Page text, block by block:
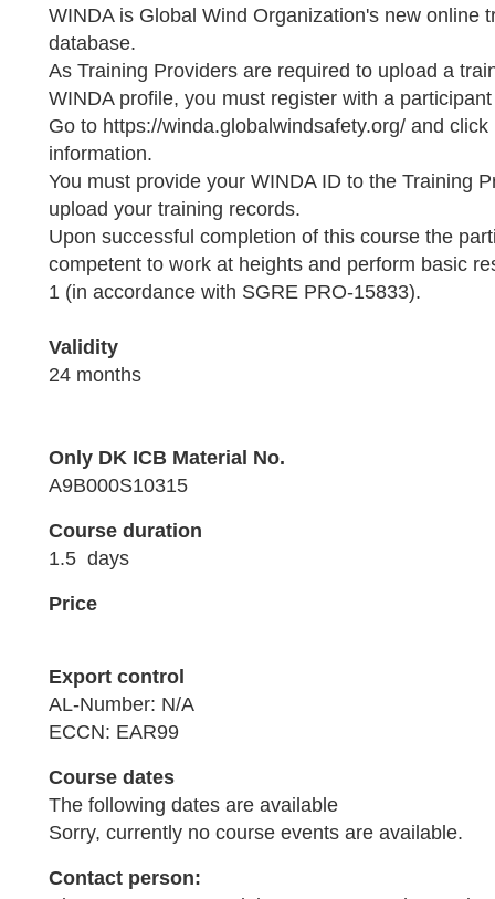
WINDA is Global Wind Organization's new online
database.
As Training Providers are required to upload a
WINDA profile, you must register with a
Go to https://winda.globalwindsafety.org/ and
information.
You must provide your WINDA ID to the Training
upload your training records.
Upon successful completion of this course the
competent to work at heights and perform basic
1 (in accordance with SGRE PRO-15833).
Validity
24 months
Only DK ICB Material No.
A9B000S10315
Course duration
1.5 days
Price
Export control
AL-Number: N/A
ECCN: EAR99
Course dates
The following dates are available
Sorry, currently no course events are available.
Contact person: